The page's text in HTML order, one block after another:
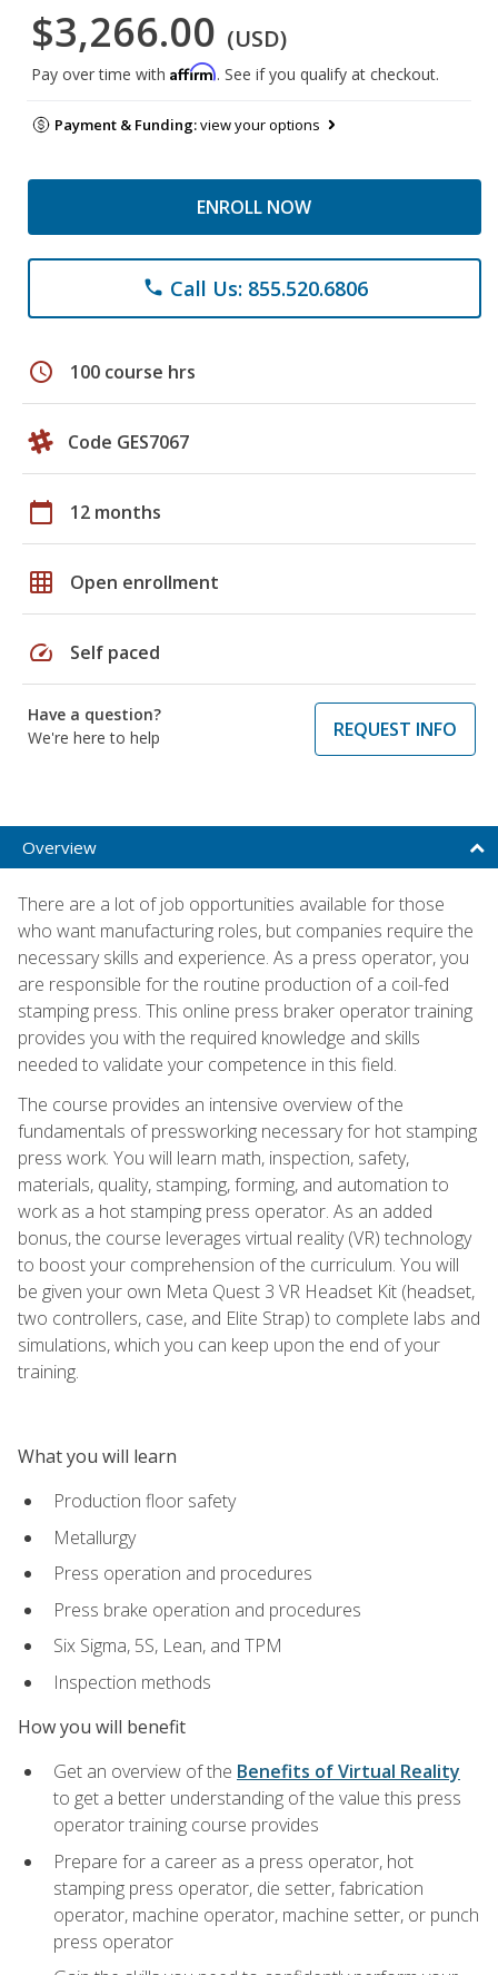
$3,266.00 (USD)
Pay over time with Affirm. See if you qualify at checkout.
Payment & Funding:view your options
ENROLL NOW
phone Call Us: 855.520.6806
schedule 100 course hrs
Code GES7067
calendar_today 12 months
grid_on Open enrollment
speed Self paced
Have a question?
We're here to help
REQUEST INFO
Overview
There are a lot of job opportunities available for those
who want manufacturing roles, but companies require the
necessary skills and experience. As a press operator, you
are responsible for the routine production of a coil-fed
stamping press. This online press braker operator training
provides you with the required knowledge and skills
needed to validate your competence in this field.
The course provides an intensive overview of the
fundamentals of pressworking necessary for hot stamping
press work. You will learn math, inspection, safety,
materials, quality, stamping, forming, and automation to
work as a hot stamping press operator. As an added
bonus, the course leverages virtual reality (VR) technology
to boost your comprehension of the curriculum. You will
be given your own Meta Quest 3 VR Headset Kit (headset,
two controllers, case, and Elite Strap) to complete labs and
simulations, which you can keep upon the end of your
training.
What you will learn
Production floor safety
Metallurgy
Press operation and procedures
Press brake operation and procedures
Six Sigma, 5S, Lean, and TPM
Inspection methods
How you will benefit
Get an overview of the Benefits of Virtual Reality
to get a better understanding of the value this press
operator training course provides
Prepare for a career as a press operator, hot
stamping press operator, die setter, fabrication
operator, machine operator, machine setter, or punch
press operator